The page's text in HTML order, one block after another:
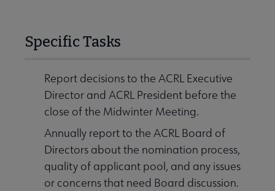
Specific Tasks
Report decisions to the ACRL Executive
Director and ACRL President before the
close of the Midwinter Meeting.
Annually report to the ACRL Board of
Directors about the nomination process,
quality of applicant pool, and any issues
or concerns that need Board discussion.